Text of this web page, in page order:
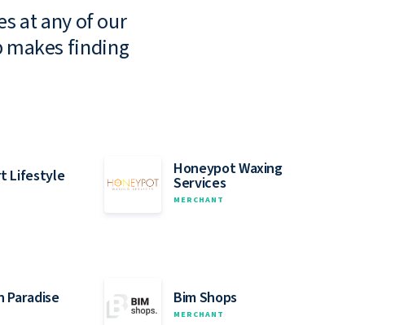
at any of our
makes finding
Lifestyle Honeypot Waxing
Services
MERCHANT
Paradise Bim Shops
MERCHANT